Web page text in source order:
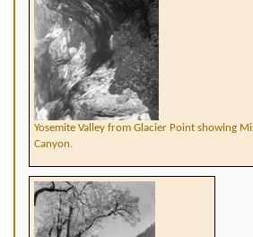
Yosemite Valley from Glacier Point showing
Canyon.